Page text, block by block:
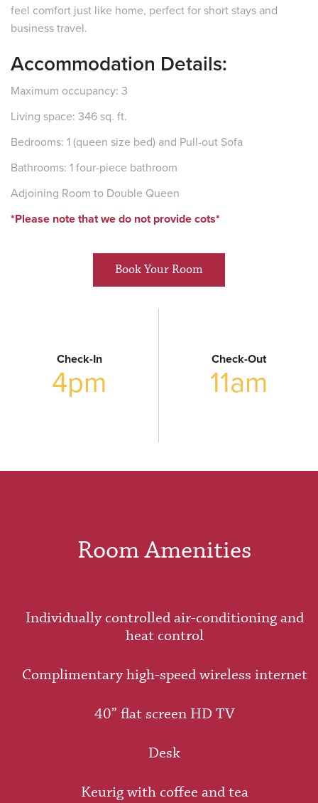
feel comfort just like home, perfect for short stays and
business travel.
Accommodation Details:
Maximum occupancy: 3
Living space: 346 sq. ft.
Bedrooms: 1 (queen size bed) and Pull-out Sofa
Bathrooms: 1 four-piece bathroom
Adjoining Room to Double Queen
*Please note that we do not provide cots*
Book Your Room
Check-In
4pm
Check-Out
11am
Room Amenities
Individually controlled air-conditioning and
heat control
Complimentary high-speed wireless internet
40” flat screen HD TV
Desk
Keurig with coffee and tea